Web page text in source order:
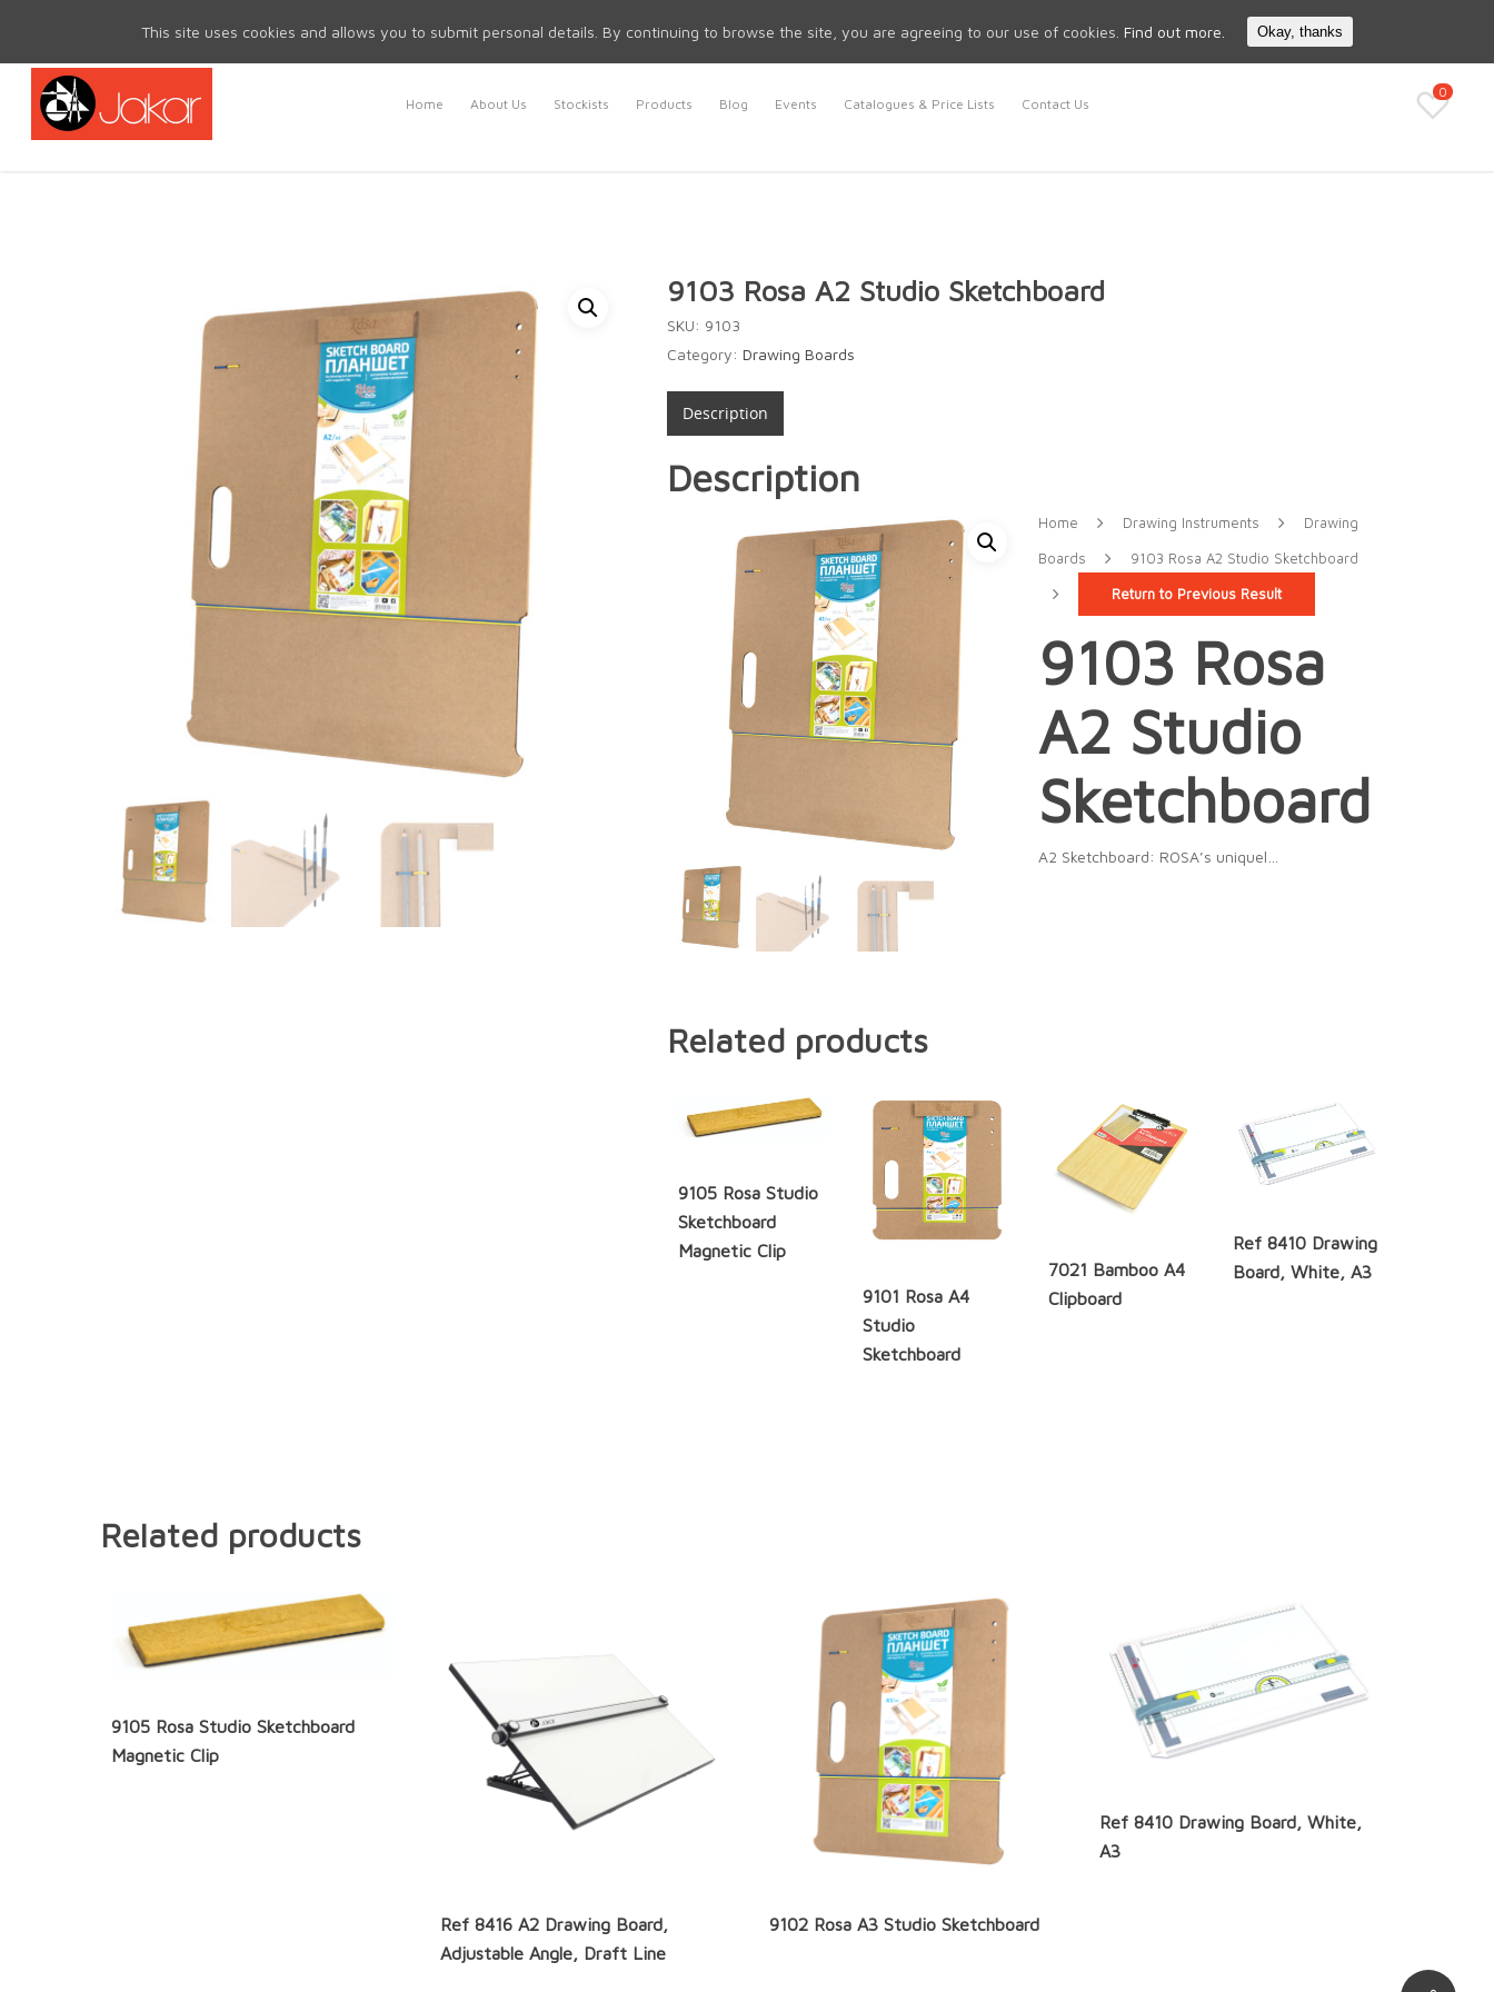
Search
Home About Us Stockists Products Blog Events Catalogues & Price Lists Contact Us
0
9103 Rosa A2 Studio Sketchboard
SKU: 9103
Category: Drawing Boards
Description
Description
Home Drawing Instruments Drawing
Boards 9103 Rosa A2 Studio Sketchboard
Return to Previous Result
9103 Rosa
A2 Studio
Sketchboard
A2 Sketchboard: ROSA’s uniquel…
Related products
9105 Rosa Studio
Sketchboard
Magnetic Clip
9101 Rosa A4
Studio
Sketchboard
7021 Bamboo A4
Clipboard
Ref 8410 Drawing
Board, White, A3
Related products
9105 Rosa Studio Sketchboard
Magnetic Clip
Ref 8416 A2 Drawing Board,
Adjustable Angle, Draft Line
9102 Rosa A3 Studio Sketchboard
Ref 8410 Drawing Board, White,
A3
This site uses cookies and allows you to submit personal details. By continuing to browse the site, you are agreeing to our use of cookies. Find out more. Okay, thanks